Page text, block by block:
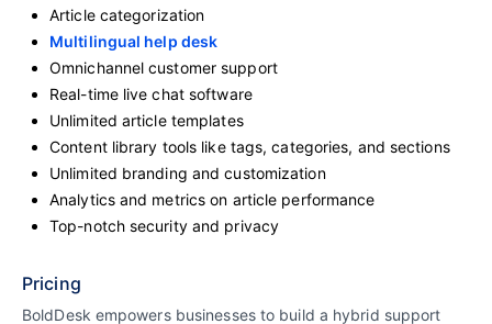
Article categorization
Multilingual help desk
Omnichannel customer support
Real-time live chat software
Unlimited article templates
Content library tools like tags, categories, and sections
Unlimited branding and customization
Analytics and metrics on article performance
Top-notch security and privacy
Pricing
BoldDesk empowers businesses to build a hybrid support